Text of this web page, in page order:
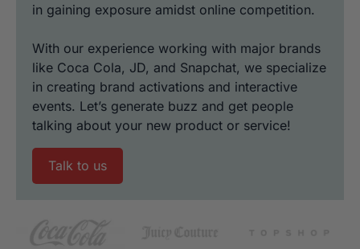
in gaining exposure amidst online competition.
With our experience working with major brands
like Coca Cola, JD, and Snapchat, we specialize
in creating brand activations and interactive
events. Let’s generate buzz and get people
talking about your new product or service!
Talk to us